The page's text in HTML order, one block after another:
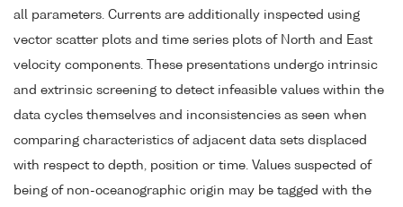
all parameters. Currents are additionally inspected using
vector scatter plots and time series plots of North and East
velocity components. These presentations undergo intrinsic
and extrinsic screening to detect infeasible values within the
data cycles themselves and inconsistencies as seen when
comparing characteristics of adjacent data sets displaced
with respect to depth, position or time. Values suspected of
being of non-oceanographic origin may be tagged with the